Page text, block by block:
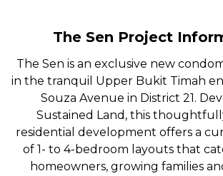
The Sen Project
The Sen is an exclusive new
in the tranquil Upper Bukit Timah
Souza Avenue in District 21.
Sustained Land, this
residential development offers a
of 1- to 4-bedroom layouts that
homeowners, growing families